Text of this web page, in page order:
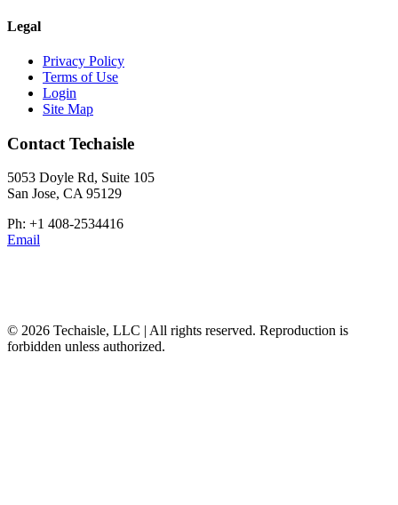
Legal
Privacy Policy
Terms of Use
Login
Site Map
Contact Techaisle
5053 Doyle Rd, Suite 105
San Jose, CA 95129
Ph: +1 408-2534416
Email
© 2026 Techaisle, LLC | All rights reserved. Reproduction is
forbidden unless authorized.